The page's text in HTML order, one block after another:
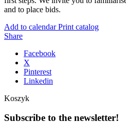
and to place bids.
Add to calendarPrint catalog
Share
Facebook
X
Pinterest
Linkedin
Koszyk
Subscribe to the newsletter!